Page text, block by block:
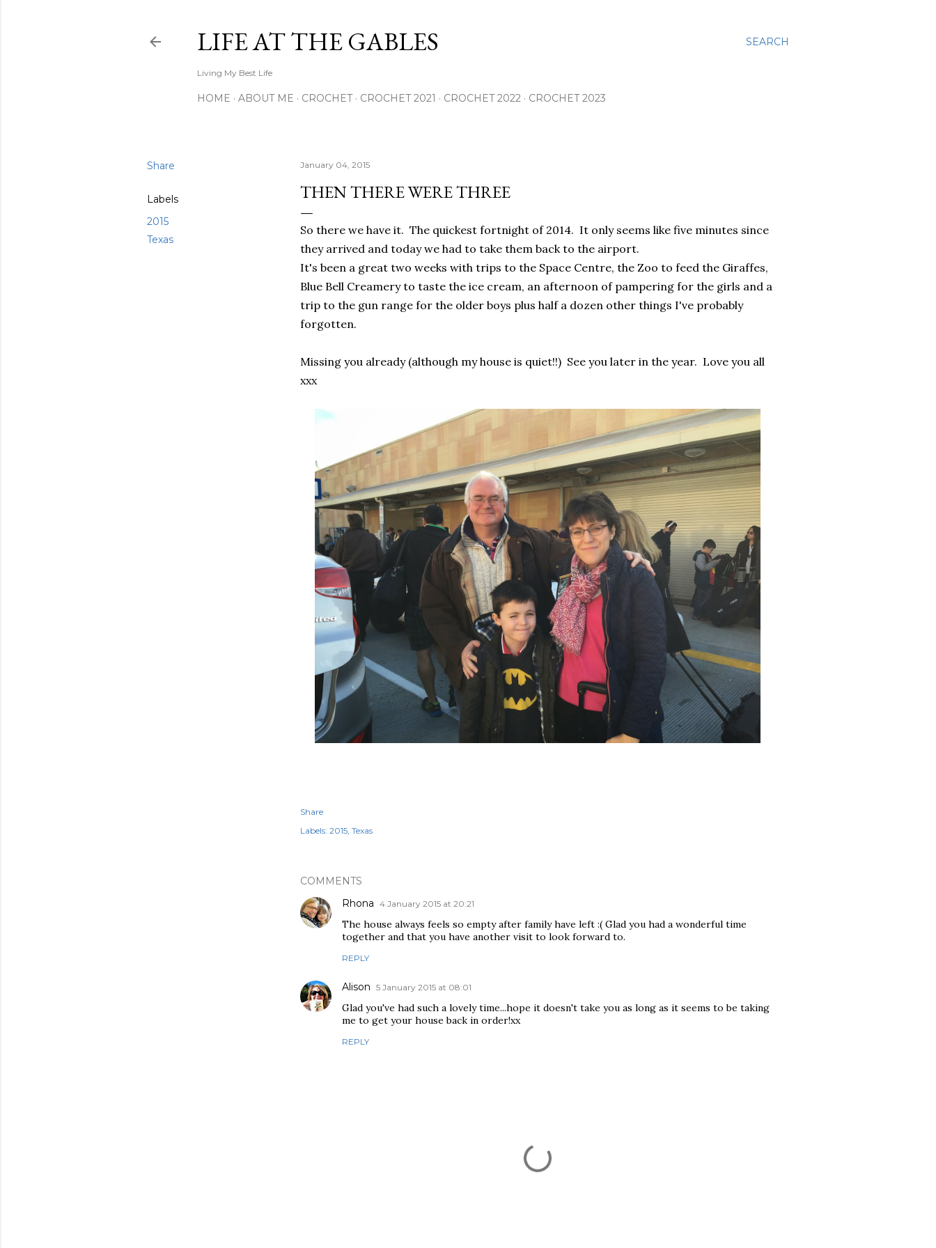
SEARCH
LIFE AT THE GABLES
Living My Best Life
HOME ABOUT ME CROCHET CROCHET 2021 CROCHET 2022 CROCHET 2023
Share
Labels
2015
Texas
January 04, 2015
THEN THERE WERE THREE
So there we have it. The quickest fortnight of 2014. It only seems like five minutes since
they arrived and today we had to take them back to the airport.
It's been a great two weeks with trips to the Space Centre, the Zoo to feed the Giraffes,
Blue Bell Creamery to taste the ice cream, an afternoon of pampering for the girls and a
trip to the gun range for the older boys plus half a dozen other things I've probably
forgotten.
Missing you already (although my house is quiet!!) See you later in the year. Love you all
xxx
Share
Labels: 2015 Texas
COMMENTS
Rhona 4 January 2015 at 20:21
The house always feels so empty after family have left :( Glad you had a wonderful time
together and that you have another visit to look forward to.
REPLY
Alison 5 January 2015 at 08:01
Glad you've had such a lovely time...hope it doesn't take you as long as it seems to be taking
me to get your house back in order!xx
REPLY